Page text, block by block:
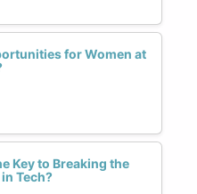
for Women at
Key to Breaking the
Tech?